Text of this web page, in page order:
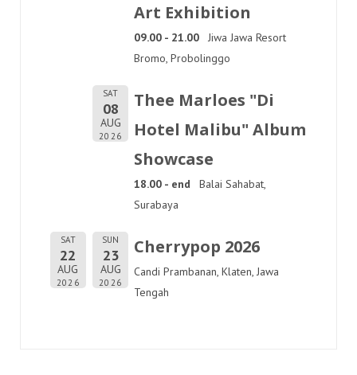
Art Exhibition
09.00 - 21.00
Jiwa Jawa Resort
Bromo, Probolinggo
SAT
08
AUG
2026
Thee Marloes "Di
Hotel Malibu" Album
Showcase
18.00 - end
Balai Sahabat,
Surabaya
SAT
22
AUG
2026
SUN
23
AUG
2026
Cherrypop 2026
Candi Prambanan, Klaten, Jawa
Tengah